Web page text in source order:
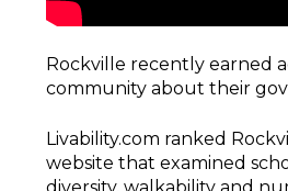
Rockville recently earned
community about their
Livability.com ranked
website that examined